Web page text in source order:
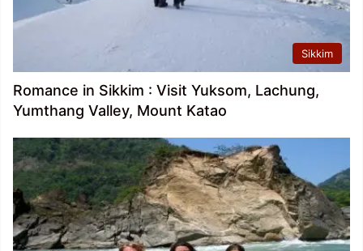
Sikkim
Romance in Sikkim : Visit Yuksom, Lachung,
Yumthang Valley, Mount Katao